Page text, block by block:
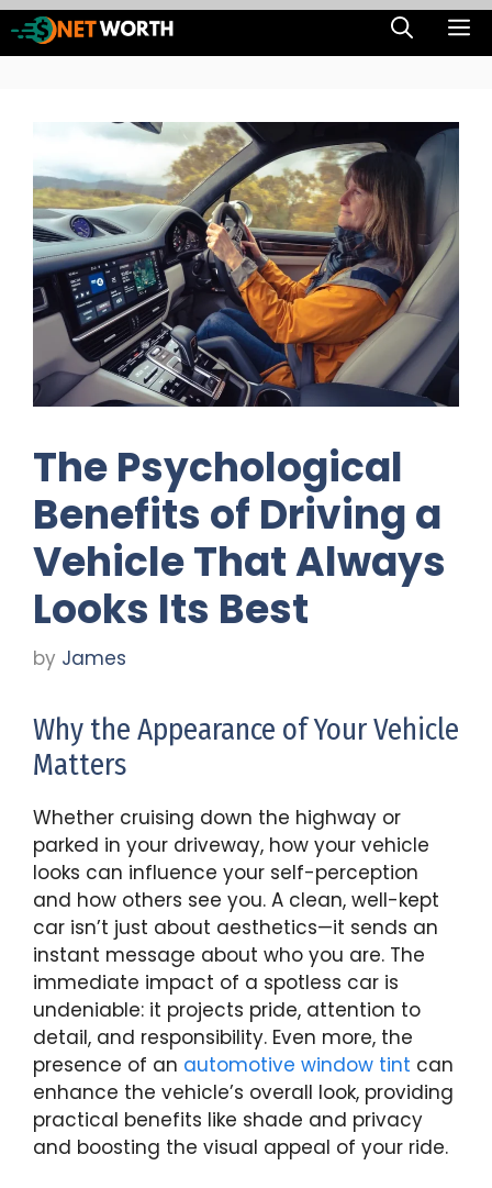
Skip
to
The Psychological
Benefits of Driving a
Vehicle That Always
Looks Its Best
by James
Why the Appearance of Your Vehicle
Matters
Whether cruising down the highway or
parked in your driveway, how your vehicle
looks can influence your self-perception
and how others see you. A clean, well-kept
car isn’t just about aesthetics—it sends an
instant message about who you are. The
immediate impact of a spotless car is
undeniable: it projects pride, attention to
detail, and responsibility. Even more, the
presence of an automotive window tint can
enhance the vehicle’s overall look, providing
practical benefits like shade and privacy
and boosting the visual appeal of your ride.